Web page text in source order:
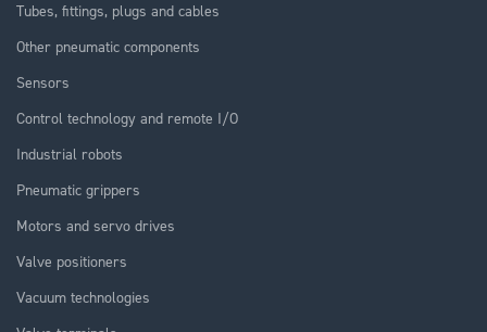
Tubes, fittings, plugs and cables
Other pneumatic components
Sensors
Control technology and remote I/O
Industrial robots
Pneumatic grippers
Motors and servo drives
Valve positioners
Vacuum technologies